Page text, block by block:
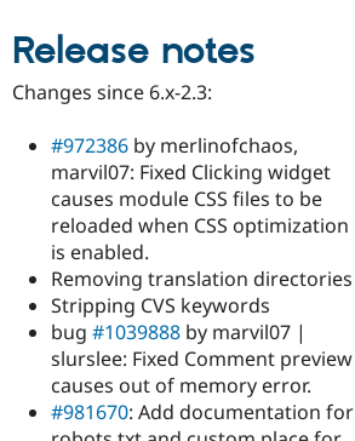
Release notes
Changes since 6.x-2.3:
#972386 by merlinofchaos,
marvil07: Fixed Clicking widget
causes module CSS files to be
reloaded when CSS optimization
is enabled.
Removing translation directories
Stripping CVS keywords
bug #1039888 by marvil07 |
slurslee: Fixed Comment preview
causes out of memory error.
#981670: Add documentation for